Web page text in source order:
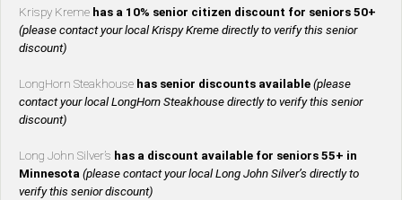
Krispy Kreme has a 10% senior citizen discount for seniors 50+
(please contact your local Krispy Kreme directly to verify this senior
discount)
LongHorn Steakhouse has senior discounts available (please
contact your local LongHorn Steakhouse directly to verify this senior
discount)
Long John Silver’s has a discount available for seniors 55+ in
Minnesota (please contact your local Long John Silver’s directly to
verify this senior discount)